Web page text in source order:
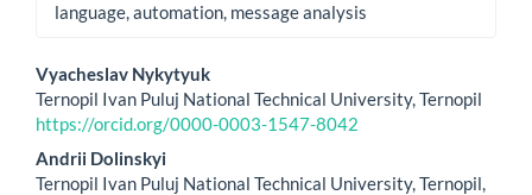
language, automation, message analysis
Main
Article
Content
Vyacheslav Nykytyuk
Ternopil Ivan Puluj National Technical University, Ternopil
https://orcid.org/0000-0003-1547-8042
Andrii Dolinskyi
Ternopil Ivan Puluj National Technical University, Ternopil,